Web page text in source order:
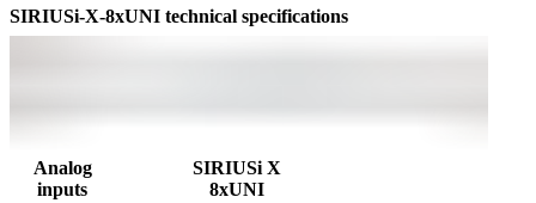
SIRIUSi-X-8xUNI technical specifications
Analog
inputs
SIRIUSi X
8xUNI